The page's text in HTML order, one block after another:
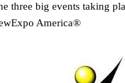
three big events taking
America®